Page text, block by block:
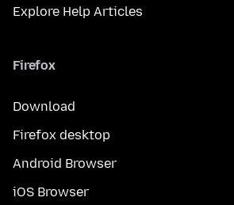
Explore Help Articles
Firefox
Download
Firefox desktop
Android Browser
iOS Browser